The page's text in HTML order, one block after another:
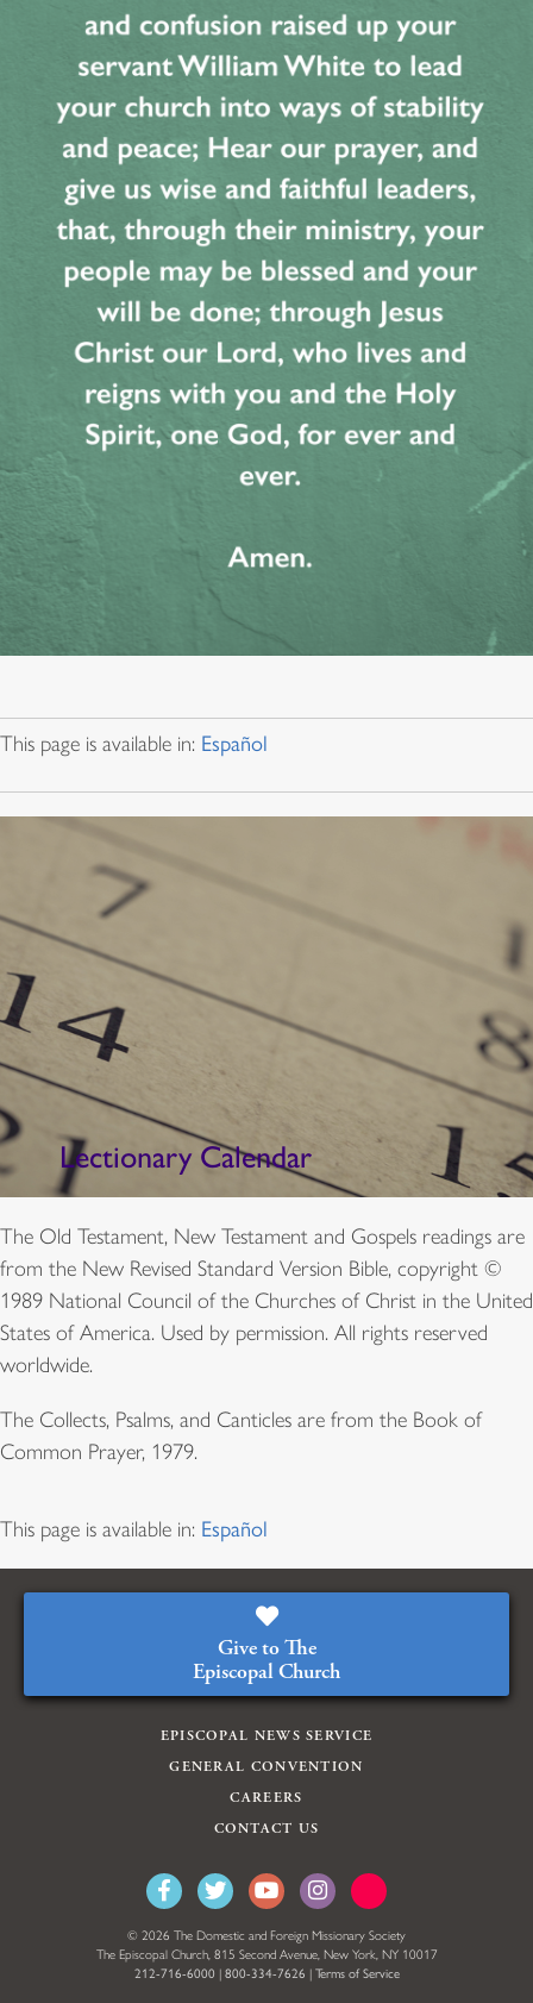
This page is available in: Español
Lectionary Calendar
The Old Testament, New Testament and Gospels readings are
from the New Revised Standard Version Bible, copyright ©
1989 National Council of the Churches of Christ in the United
States of America. Used by permission. All rights reserved
worldwide.
The Collects, Psalms, and Canticles are from the Book of
Common Prayer, 1979.
This page is available in: Español
Give to The
Episcopal Church
EPISCOPAL NEWS SERVICE
GENERAL CONVENTION
CAREERS
CONTACT US
© 2026 The Domestic and Foreign Missionary Society
The Episcopal Church, 815 Second Avenue, New York, NY 10017
212-716-6000 | 800-334-7626 | Terms of Service